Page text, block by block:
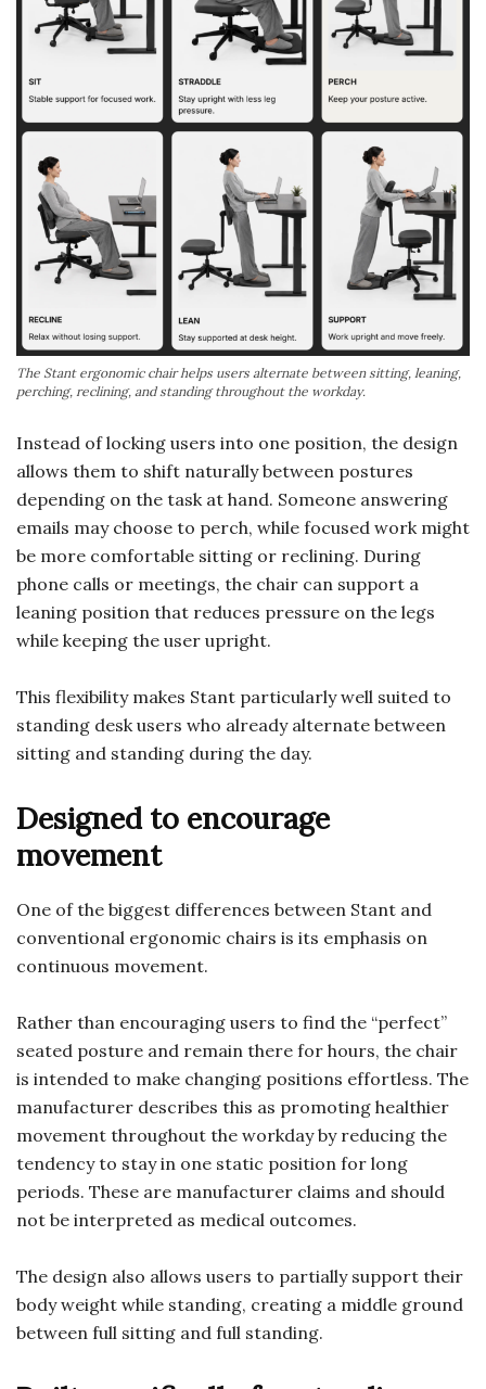
The Stant ergonomic chair helps users alternate between sitting, leaning,
perching, reclining, and standing throughout the workday.
Instead of locking users into one position, the design
allows them to shift naturally between postures
depending on the task at hand. Someone answering
emails may choose to perch, while focused work might
be more comfortable sitting or reclining. During
phone calls or meetings, the chair can support a
leaning position that reduces pressure on the legs
while keeping the user upright.
This flexibility makes Stant particularly well suited to
standing desk users who already alternate between
sitting and standing during the day.
Designed to encourage
movement
One of the biggest differences between Stant and
conventional ergonomic chairs is its emphasis on
continuous movement.
Rather than encouraging users to find the “perfect”
seated posture and remain there for hours, the chair
is intended to make changing positions effortless. The
manufacturer describes this as promoting healthier
movement throughout the workday by reducing the
tendency to stay in one static position for long
periods. These are manufacturer claims and should
not be interpreted as medical outcomes.
The design also allows users to partially support their
body weight while standing, creating a middle ground
between full sitting and full standing.